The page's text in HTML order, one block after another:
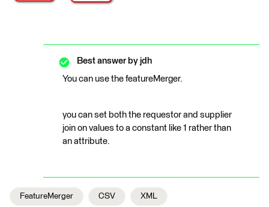
Best answer by jdh
You can use the featureMerger.
you can set both the requestor and supplier
join on values to a constant like 1 rather than
an attribute.
FeatureMerger CSV XML